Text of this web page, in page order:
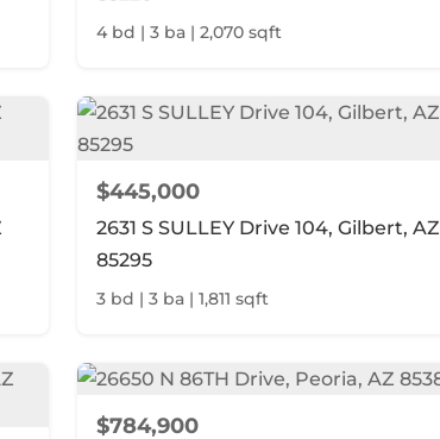
4 bd | 3 ba | 2,070 sqft
$445,000
2631 S SULLEY Drive 104, Gilbert, AZ
85295
3 bd | 3 ba | 1,811 sqft
$784,900